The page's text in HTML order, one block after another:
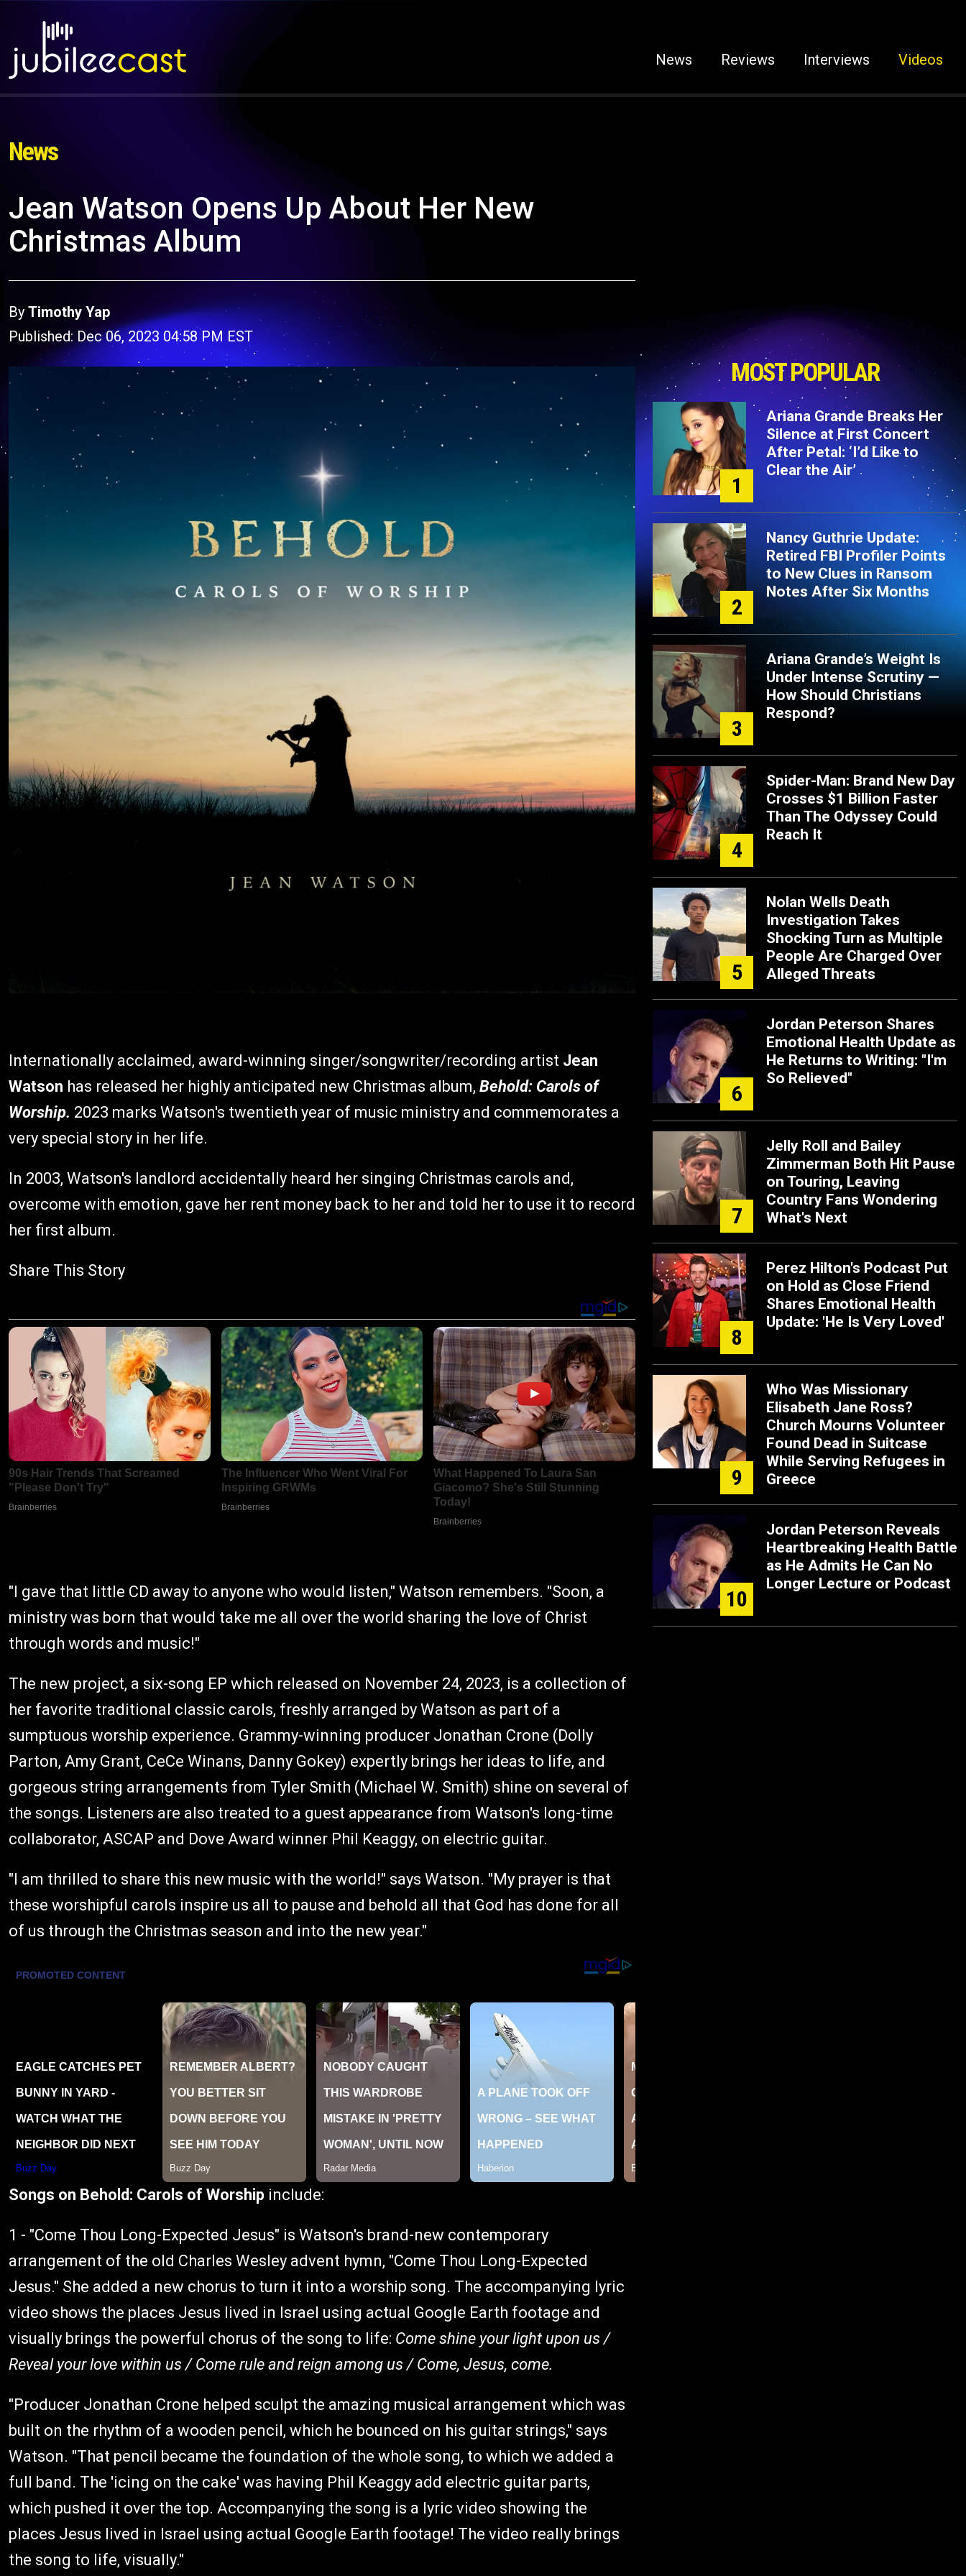
News Reviews Interviews Videos
News
Jean Watson Opens Up About Her New
Christmas Album
By Timothy Yap
Published: Dec 06, 2023 04:58 PM EST
Internationally acclaimed, award-winning singer/songwriter/recording artist Jean
Watson has released her highly anticipated new Christmas album, Behold: Carols of
Worship. 2023 marks Watson's twentieth year of music ministry and commemorates a
very special story in her life.
In 2003, Watson's landlord accidentally heard her singing Christmas carols and,
overcome with emotion, gave her rent money back to her and told her to use it to record
her first album.
Share This Story
"I gave that little CD away to anyone who would listen," Watson remembers. "Soon, a
ministry was born that would take me all over the world sharing the love of Christ
through words and music!"
The new project, a six-song EP which released on November 24, 2023, is a collection of
her favorite traditional classic carols, freshly arranged by Watson as part of a
sumptuous worship experience. Grammy-winning producer Jonathan Crone (Dolly
Parton, Amy Grant, CeCe Winans, Danny Gokey) expertly brings her ideas to life, and
gorgeous string arrangements from Tyler Smith (Michael W. Smith) shine on several of
the songs. Listeners are also treated to a guest appearance from Watson's long-time
collaborator, ASCAP and Dove Award winner Phil Keaggy, on electric guitar.
"I am thrilled to share this new music with the world!" says Watson. "My prayer is that
these worshipful carols inspire us all to pause and behold all that God has done for all
of us through the Christmas season and into the new year."
Songs on Behold: Carols of Worship include:
1 - "Come Thou Long-Expected Jesus" is Watson's brand-new contemporary
arrangement of the old Charles Wesley advent hymn, "Come Thou Long-Expected
Jesus." She added a new chorus to turn it into a worship song. The accompanying lyric
video shows the places Jesus lived in Israel using actual Google Earth footage and
visually brings the powerful chorus of the song to life: Come shine your light upon us /
Reveal your love within us / Come rule and reign among us / Come, Jesus, come.
"Producer Jonathan Crone helped sculpt the amazing musical arrangement which was
built on the rhythm of a wooden pencil, which he bounced on his guitar strings," says
Watson. "That pencil became the foundation of the whole song, to which we added a
full band. The 'icing on the cake' was having Phil Keaggy add electric guitar parts,
which pushed it over the top. Accompanying the song is a lyric video showing the
places Jesus lived in Israel using actual Google Earth footage! The video really brings
the song to life, visually."
MOST POPULAR
1
Ariana Grande Breaks Her
Silence at First Concert
After Petal: ‘I’d Like to
Clear the Air’
2
Nancy Guthrie Update:
Retired FBI Profiler Points
to New Clues in Ransom
Notes After Six Months
3
Ariana Grande’s Weight Is
Under Intense Scrutiny —
How Should Christians
Respond?
4
Spider-Man: Brand New Day
Crosses $1 Billion Faster
Than The Odyssey Could
Reach It
5
Nolan Wells Death
Investigation Takes
Shocking Turn as Multiple
People Are Charged Over
Alleged Threats
6
Jordan Peterson Shares
Emotional Health Update as
He Returns to Writing: "I'm
So Relieved"
7
Jelly Roll and Bailey
Zimmerman Both Hit Pause
on Touring, Leaving
Country Fans Wondering
What's Next
8
Perez Hilton's Podcast Put
on Hold as Close Friend
Shares Emotional Health
Update: 'He Is Very Loved'
9
Who Was Missionary
Elisabeth Jane Ross?
Church Mourns Volunteer
Found Dead in Suitcase
While Serving Refugees in
Greece
10
Jordan Peterson Reveals
Heartbreaking Health Battle
as He Admits He Can No
Longer Lecture or Podcast